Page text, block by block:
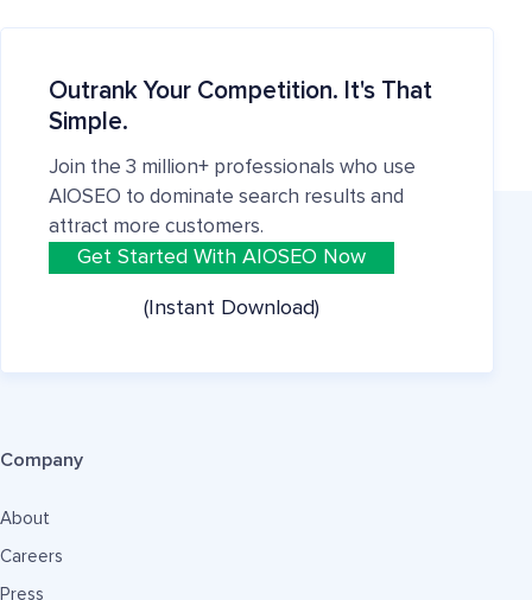
Outrank Your Competition. It's That
Simple.
Join the 3 million+ professionals who use
AIOSEO to dominate search results and
attract more customers.
Get Started With AIOSEO Now
(Instant Download)
Company
About
Careers
Press